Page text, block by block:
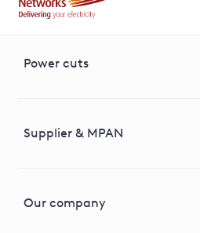
Power cuts
Help and advice
Supplier & MPAN
Our company